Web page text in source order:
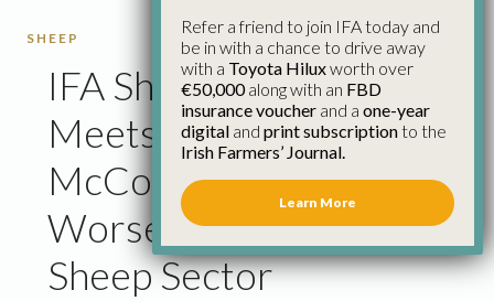
SHEEP
IFA Sheep Chairman
Meets Minister
McConalogue on
Worsening Crisis in
Sheep Sector
Refer a friend to join IFA today and
be in with a chance to drive away
with a Toyota Hiluxworth over
€50,000along with an FBD
insurance voucher and a one-year
digital and print subscriptionto the
Irish Farmers’ Journal.
Learn More